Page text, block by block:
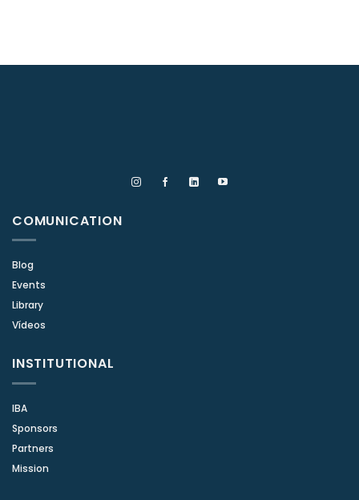
COMUNICATION
Blog
Events
Library
Vídeos
INSTITUTIONAL
IBA
Sponsors
Partners
Mission